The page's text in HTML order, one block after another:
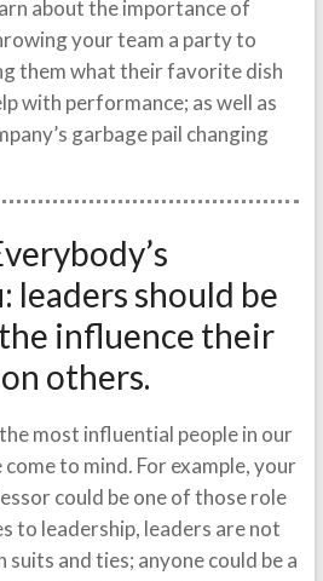
about the importance of
your team a party to
them what their favorite dish
with performance; as well as
garbage pail changing
leaders should be
influence their
others.
most influential people in our
to mind. For example, your
could be one of those role
to leadership, leaders are not
suits and ties; anyone could be a